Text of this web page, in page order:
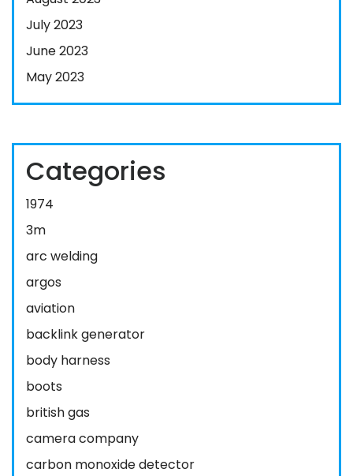
July 2023
June 2023
May 2023
Categories
1974
3m
arc welding
argos
aviation
backlink generator
body harness
boots
british gas
camera company
carbon monoxide detector